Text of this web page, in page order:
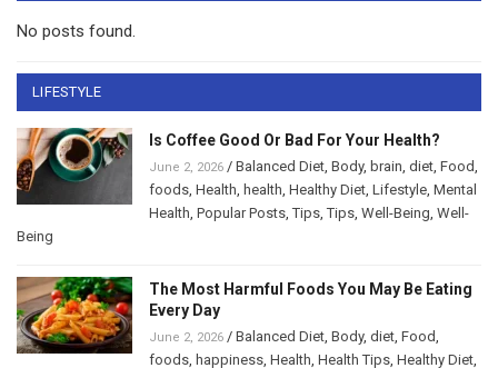
No posts found.
LIFESTYLE
Is Coffee Good Or Bad For Your Health?
June 2, 2026 / Balanced Diet, Body, brain, diet, Food,
foods, Health, health, Healthy Diet, Lifestyle, Mental
Health, Popular Posts,Tips,Tips, Well-Being, Well-
Being
The Most Harmful Foods You May Be Eating
Every Day
June 2, 2026 / Balanced Diet, Body, diet, Food,
foods, happiness, Health, Health Tips, Healthy Diet,